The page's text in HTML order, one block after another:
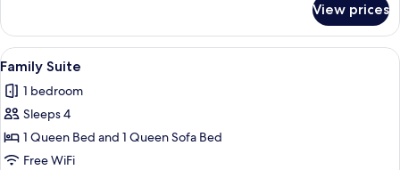
Double
Room
View prices
View
all
photos
for
Family
Suite
A bedroom with a bed, a large wall
3
Family Suite
1 bedroom
Sleeps 4
1 Queen Bed and 1 Queen Sofa Bed
Free WiFi